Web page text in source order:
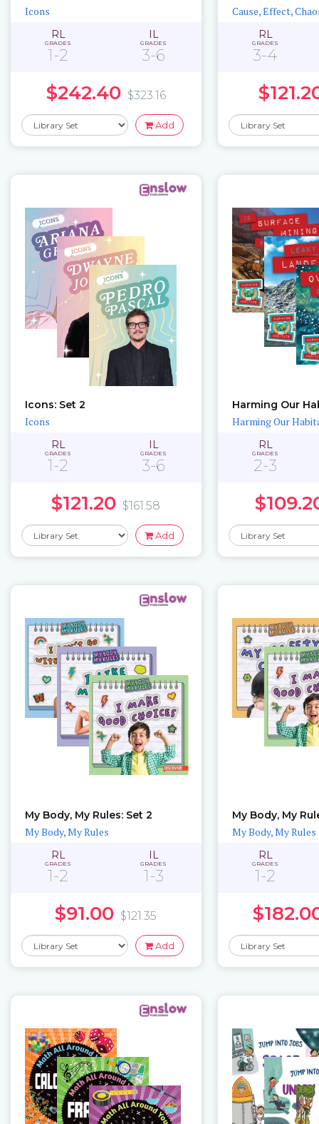
Icons
RL
GRADES
1-2
IL
GRADES
3-6
$242.40 $323.16
Add
Cause, Effect,
RL
GRADES
3-4
Icons: Set 2
Icons
RL
GRADES
1-2
IL
GRADES
3-6
$121.20 $161.58
Add
Harming Our
Harming Our
RL
GRADES
2-3
My Body, My Rules: Set 2
My Body, My Rules
RL
GRADES
1-2
IL
GRADES
1-3
$91.00 $121.35
Add
My Body, My
My Body, My Rules
RL
GRADES
1-2